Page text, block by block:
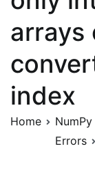
arrays
index
Home
NumPy
Errors